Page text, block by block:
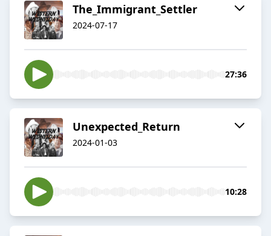
The_Immigrant_Settler
2024-07-17
27:36
Unexpected_Return
2024-01-03
10:28